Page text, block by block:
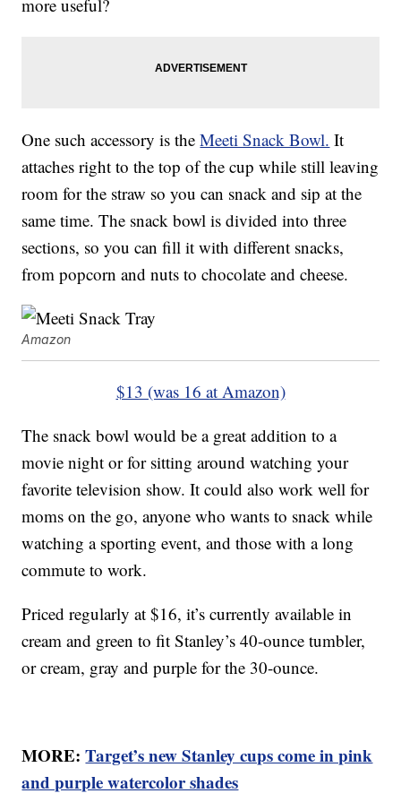
more useful?
One such accessory is theMeeti Snack Bowl. It
attaches right to the top of the cup while still leaving
room for the straw so you can snack and sip at the
same time. The snack bowl is divided into three
sections, so you can fill it with different snacks,
from popcorn and nuts to chocolate and cheese.
Amazon
$13 (was 16 at Amazon)
The snack bowl would be a great addition to a
movie night or for sitting around watching your
favorite television show. It could also work well for
moms on the go, anyone who wants to snack while
watching a sporting event, and those with a long
commute to work.
Priced regularly at $16, it’s currently available in
cream and green to fit Stanley’s 40-ounce tumbler,
or cream, gray and purple for the 30-ounce.
MORE:Target’s new Stanley cups come in pink
and purple watercolor shades